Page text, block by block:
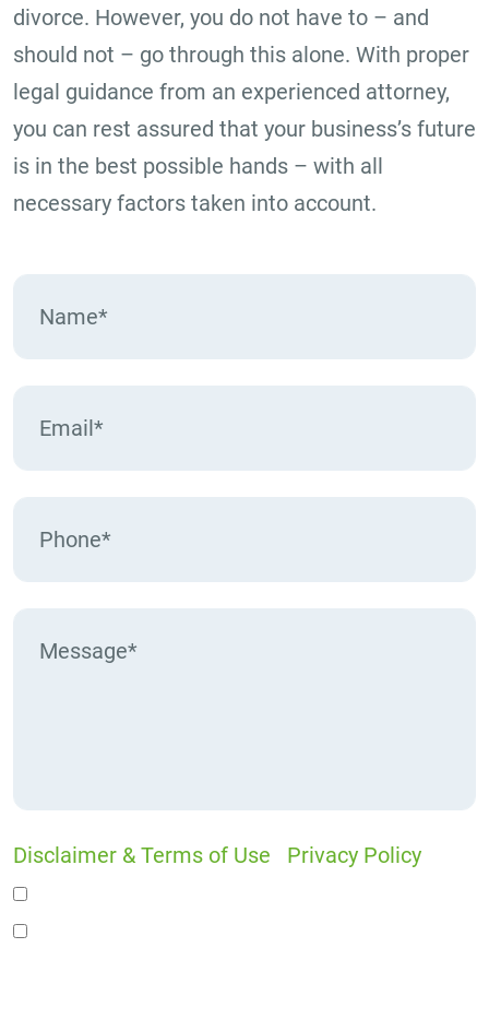
divorce. However, you do not have to – and
should not – go through this alone. With proper
legal guidance from an experienced attorney,
you can rest assured that your business’s future
is in the best possible hands – with all
necessary factors taken into account.
Disclaimer & Terms of Use
Privacy Policy